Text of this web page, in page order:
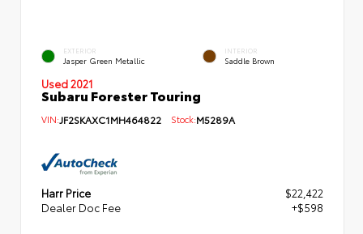
EXTERIOR
Jasper Green Metallic
INTERIOR
Saddle Brown
Used 2021
Subaru Forester Touring
VIN:JF2SKAXC1MH464822 Stock:M5289A
Harr Price
$22,422
Dealer Doc Fee
+$598